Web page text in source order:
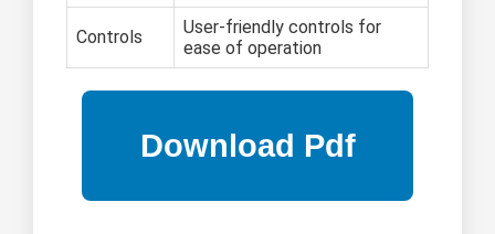
Controls
User-friendly controls for
ease of operation